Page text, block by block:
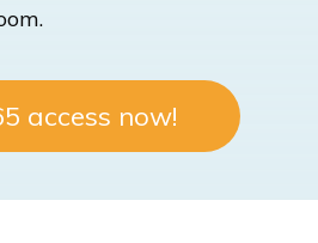
access now!